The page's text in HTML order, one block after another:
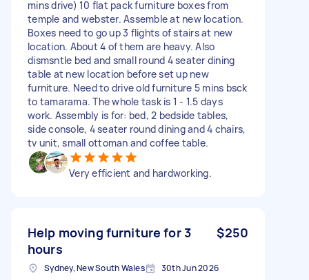
mins drive) 10 flat pack furniture boxes from
temple and webster. Assemble at new location.
Boxes need to go up 3 flights of stairs at new
location. About 4 of them are heavy. Also
dismsntle bed and small round 4 seater dining
table at new location before set up new
furniture. Need to drive old furniture 5 mins bsck
to tamarama. The whole task is 1 - 1.5 days
work. Assembly is for: bed, 2 bedside tables,
side console, 4 seater round dining and 4 chairs,
tv unit, small ottoman and coffee table.
Very efficient and hardworking.
Help moving furniture for 3
hours
$250
Sydney, New South Wales 30th Jun 2026